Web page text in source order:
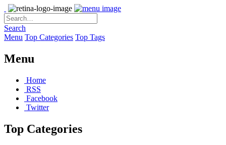
Search
Menu Top Categories Top Tags
Menu
Home
RSS
Facebook
Twitter
Top Categories